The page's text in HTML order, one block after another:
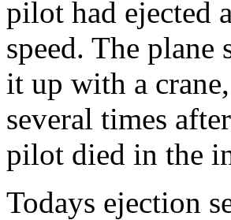
pilot had ejected
speed. The
it up with a
several times
pilot died in the
Todays ejection